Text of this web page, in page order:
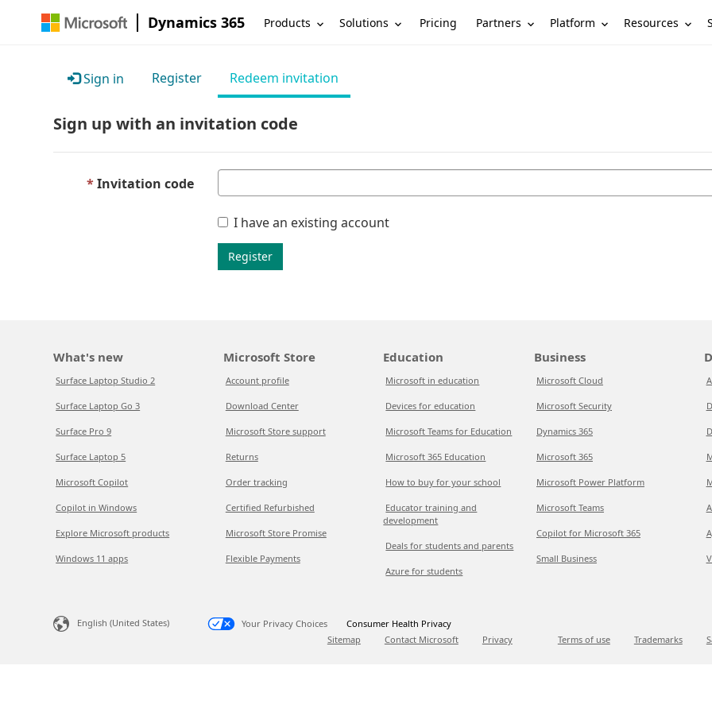
Dynamics 365 Products Solutions Pricing Partners Platform Resources
Sign in Register Redeem invitation
Sign up with an invitation code
Invitation code
I have an existing account
Register
What's new
Surface Laptop Studio 2
Surface Laptop Go 3
Surface Pro 9
Surface Laptop 5
Microsoft Copilot
Copilot in Windows
Explore Microsoft products
Windows 11 apps
Microsoft Store
Account profile
Download Center
Microsoft Store support
Returns
Order tracking
Certified Refurbished
Microsoft Store Promise
Flexible Payments
Education
Microsoft in education
Devices for education
Microsoft Teams for Education
Microsoft 365 Education
How to buy for your school
Educator training and
development
Deals for students and parents
Azure for students
Business
Microsoft Cloud
Microsoft Security
Dynamics 365
Microsoft 365
Microsoft Power Platform
Microsoft Teams
Copilot for Microsoft 365
Small Business
English (United States) Your Privacy Choices
Consumer Health Privacy
Sitemap
Contact Microsoft Privacy Terms of use Trademarks